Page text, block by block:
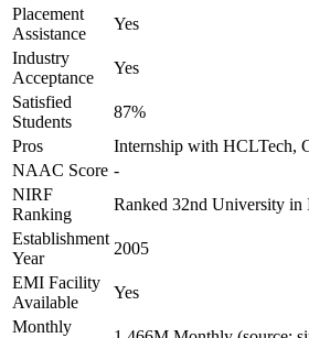
Placement
Assistance
Yes
Industry
Acceptance
Yes
Satisfied
Students
87%
Pros
Internship with HCLTech,
NAAC Score -
NIRF
Ranking
Ranked 32nd University in
Establishment
Year
2005
EMI Facility
Available
Yes
Monthly